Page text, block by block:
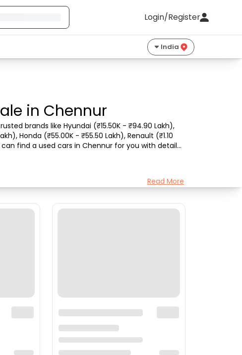
Login/Register
India
in Chennur
brands like Hyundai (₹15.50K - ₹94.90 Lakh),
Honda (₹55.00K - ₹55.50 Lakh), Renault (₹1.10
find a used cars in Chennur for you with details
Read More